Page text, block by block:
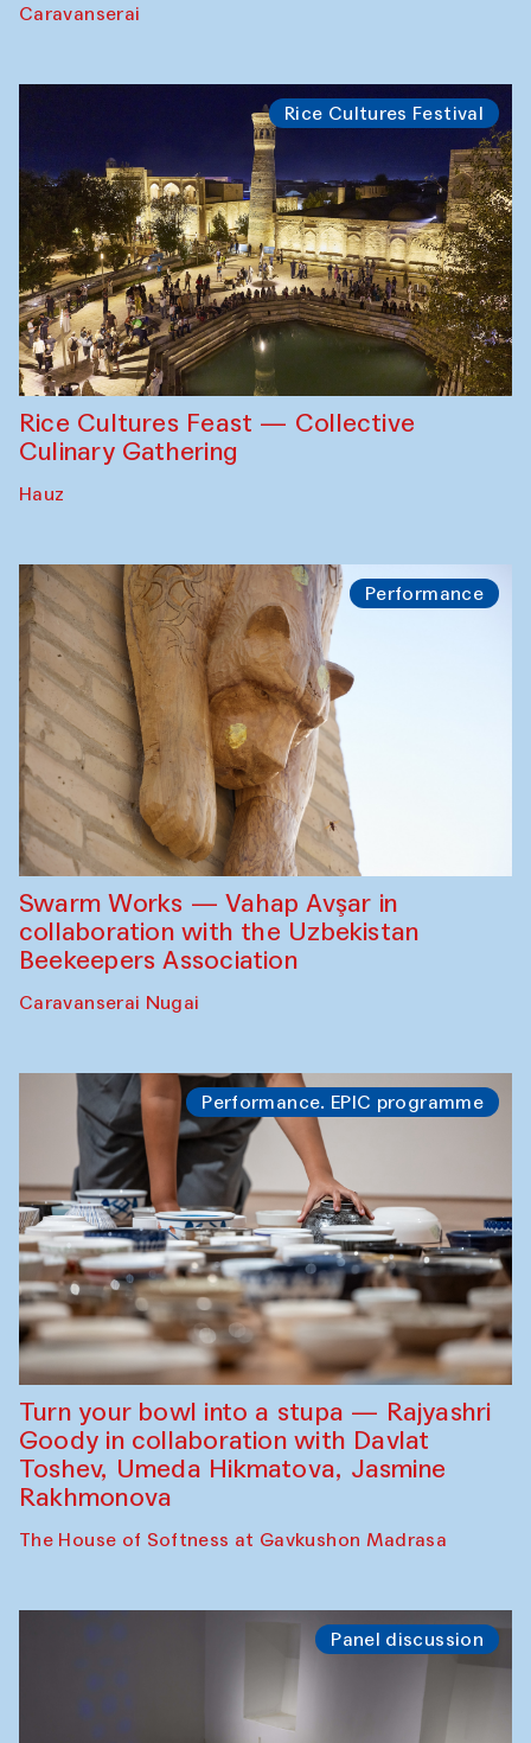
Caravanserai
Rice Cultures Festival
Rice Cultures Feast — Collective
Culinary Gathering
Hauz
Performance
Swarm Works — Vahap Avşar in
collaboration with the Uzbekistan
Beekeepers Association
Caravanserai Nugai
Performance. EPIC programme
Turn your bowl into a stupa — Rajyashri
Goody in collaboration with Davlat
Toshev, Umeda Hikmatova, Jasmine
Rakhmonova
The House of Softness at Gavkushon Madrasa
Panel discussion